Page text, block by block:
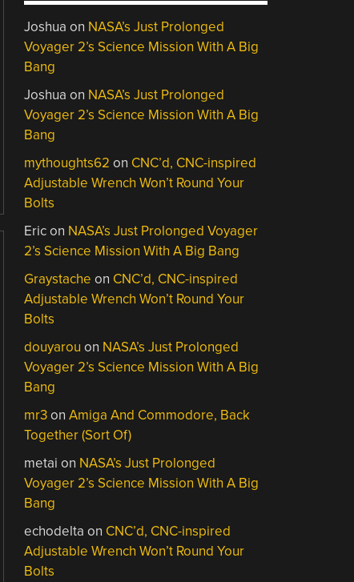
Joshua on NASA’s Just Prolonged
Voyager 2’s Science Mission With A Big
Bang
Joshua on NASA’s Just Prolonged
Voyager 2’s Science Mission With A Big
Bang
mythoughts62 on CNC’d, CNC-inspired
Adjustable Wrench Won’t Round Your
Bolts
Ericon NASA’s Just Prolonged Voyager
2’s Science Mission With A Big Bang
Graystache on CNC’d, CNC-inspired
Adjustable Wrench Won’t Round Your
Bolts
douyarou on NASA’s Just Prolonged
Voyager 2’s Science Mission With A Big
Bang
mr3onAmiga And Commodore, Back
Together (Sort Of)
metai on NASA’s Just Prolonged
Voyager 2’s Science Mission With A Big
Bang
echodelta on CNC’d, CNC-inspired
Adjustable Wrench Won’t Round Your
Bolts